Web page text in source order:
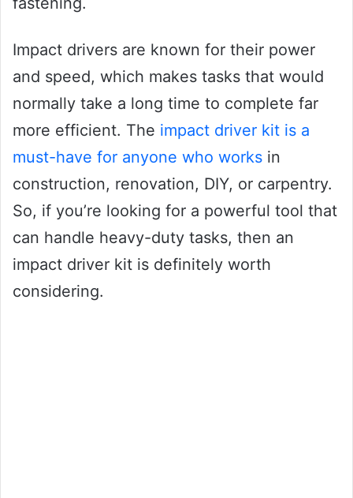
Impact drivers are known for their power
and speed, which makes tasks that would
normally take a long time to complete far
more efficient. The impact driver kit is a
must-have for anyone who works in
construction, renovation, DIY, or carpentry.
So, if you’re looking for a powerful tool that
can handle heavy-duty tasks, then an
impact driver kit is definitely worth
considering.